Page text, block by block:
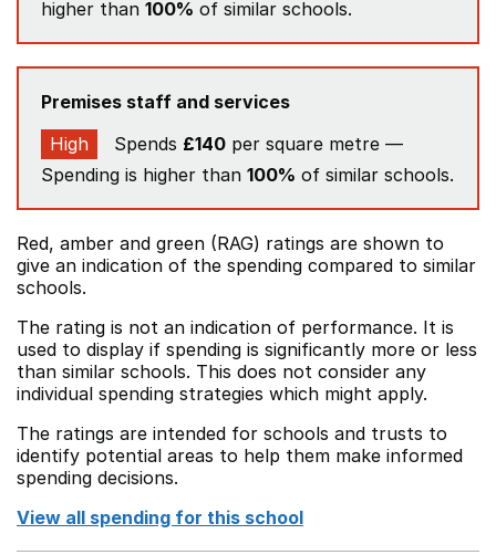
higher than 100% of similar schools.
Premises staff and services
High
Spends £140 per square metre —
Spending is higher than 100% of similar schools.
Red, amber and green (RAG) ratings are shown to
give an indication of the spending compared to similar
schools.
The rating is not an indication of performance. It is
used to display if spending is significantly more or less
than similar schools. This does not consider any
individual spending strategies which might apply.
The ratings are intended for schools and trusts to
identify potential areas to help them make informed
spending decisions.
View all spending for this school